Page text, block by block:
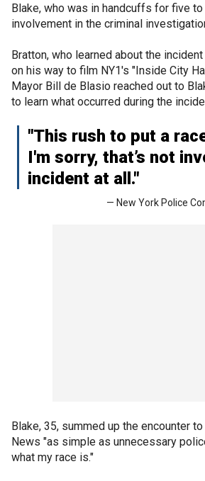
Blake, who was in handcuffs for five
involvement in the criminal
Bratton, who learned about the
on his way to film NY1's "Inside City
Mayor Bill de Blasio reached out to
to learn what occurred during the
"This rush to put a
I'm sorry, that’s not
incident at all."
— New York Police
Blake, 35, summed up the encounter
News "as simple as unnecessary
what my race is."